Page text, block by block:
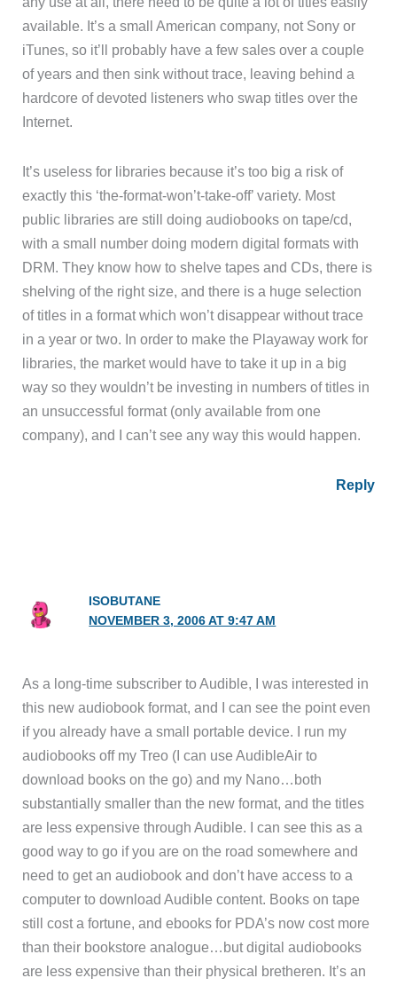
available. It’s a small American company, not Sony or
iTunes, so it’ll probably have a few sales over a couple
of years and then sink without trace, leaving behind a
hardcore of devoted listeners who swap titles over the
Internet.
It’s useless for libraries because it’s too big a risk of
exactly this ‘the-format-won’t-take-off’ variety. Most
public libraries are still doing audiobooks on tape/cd,
with a small number doing modern digital formats with
DRM. They know how to shelve tapes and CDs, there is
shelving of the right size, and there is a huge selection
of titles in a format which won’t disappear without trace
in a year or two. In order to make the Playaway work for
libraries, the market would have to take it up in a big
way so they wouldn’t be investing in numbers of titles in
an unsuccessful format (only available from one
company), and I can’t see any way this would happen.
Reply
ISOBUTANE
NOVEMBER 3, 2006 AT 9:47 AM
As a long-time subscriber to Audible, I was interested in
this new audiobook format, and I can see the point even
if you already have a small portable device. I run my
audiobooks off my Treo (I can use AudibleAir to
download books on the go) and my Nano…both
substantially smaller than the new format, and the titles
are less expensive through Audible. I can see this as a
good way to go if you are on the road somewhere and
need to get an audiobook and don’t have access to a
computer to download Audible content. Books on tape
still cost a fortune, and ebooks for PDA’s now cost more
than their bookstore analogue…but digital audiobooks
are less expensive than their physical bretheren. It’s an